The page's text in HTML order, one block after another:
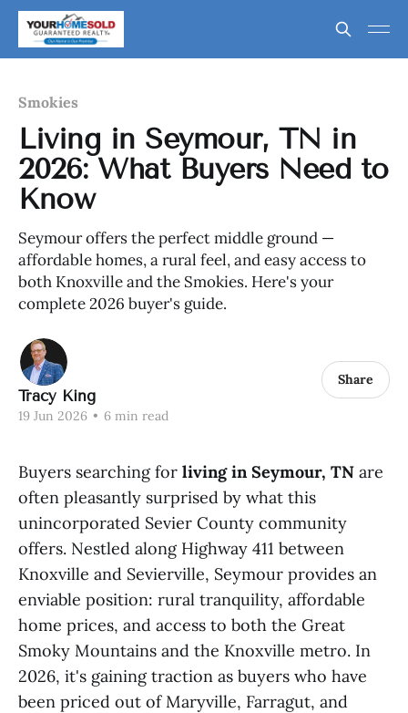
Smokies
Living in Seymour, TN in
2026: What Buyers Need to
Know
Seymour offers the perfect middle ground —
affordable homes, a rural feel, and easy access to
both Knoxville and the Smokies. Here's your
complete 2026 buyer's guide.
Tracy King
19 Jun 2026 • 6 min read
Share
Buyers searching for living in Seymour, TN are
often pleasantly surprised by what this
unincorporated Sevier County community
offers. Nestled along Highway 411 between
Knoxville and Sevierville, Seymour provides an
enviable position: rural tranquility, affordable
home prices, and access to both the Great
Smoky Mountains and the Knoxville metro. In
2026, it's gaining traction as buyers who have
been priced out of Maryville, Farragut, and